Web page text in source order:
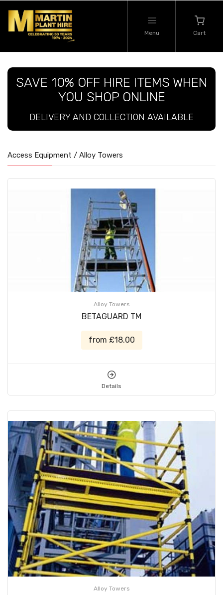
Menu Cart
SAVE 10% OFF HIRE ITEMS WHEN
YOU SHOP ONLINE
DELIVERY AND COLLECTION AVAILABLE
Access Equipment / Alloy Towers
Alloy Towers
BETAGUARD TM
from £18.00
Details
Alloy Towers